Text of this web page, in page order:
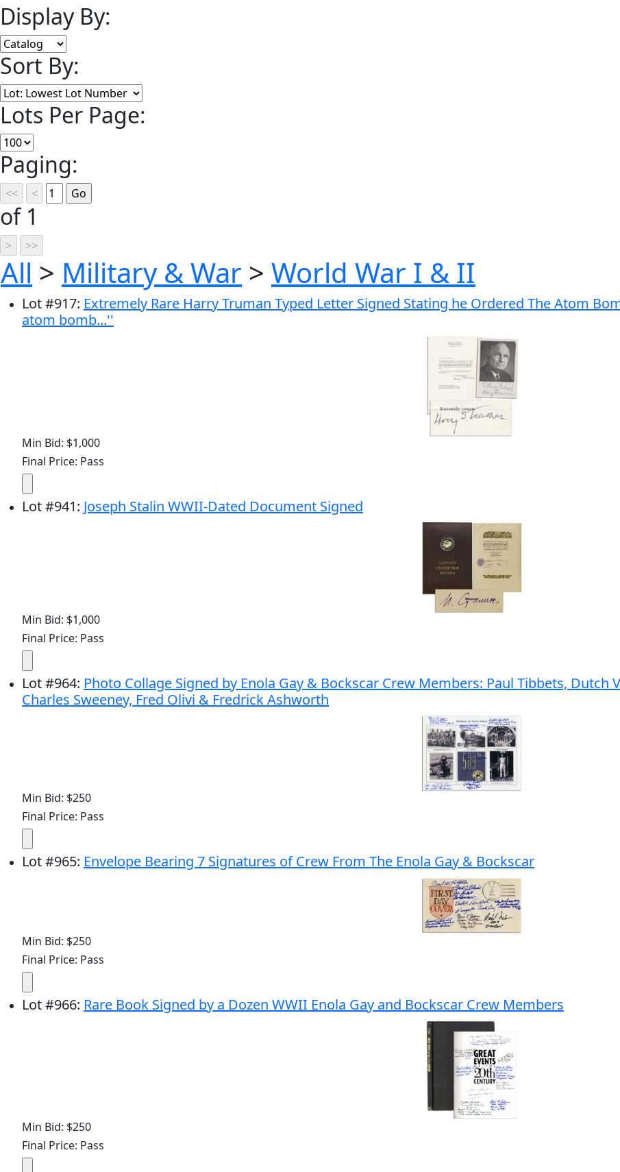
Display By:
Sort By:
Lots Per Page:
Paging:
of 1
All > Military & War > World War I & II
Lot#917: Extremely Rare Harry Truman Typed Letter Signed Stating he Ordered The Atom
atom bomb...''
Min Bid: $1,000
Final Price: Pass
Lot#941: Joseph Stalin WWII-Dated Document Signed
Min Bid: $1,000
Final Price: Pass
Lot#964: Photo Collage Signed by Enola Gay & Bockscar Crew Members: Paul Tibbets, Dutch
Charles Sweeney, Fred Olivi & Fredrick Ashworth
Min Bid: $250
Final Price: Pass
Lot#965: Envelope Bearing 7 Signatures of Crew From The Enola Gay & Bockscar
Min Bid: $250
Final Price: Pass
Lot#966: Rare Book Signed by a Dozen WWII Enola Gay and Bockscar Crew Members
Min Bid: $250
Final Price: Pass